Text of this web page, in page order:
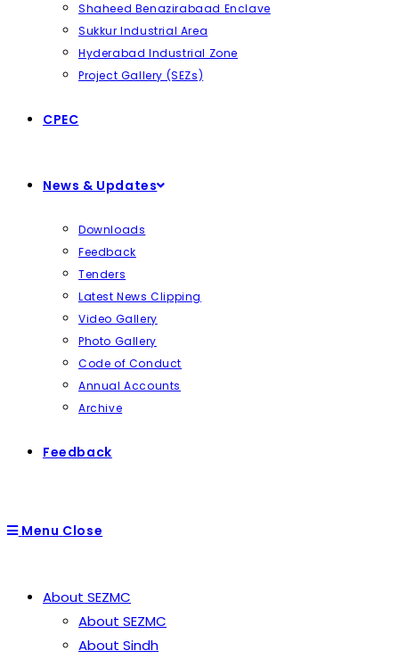
Shaheed Benazirabaad Enclave
Sukkur Industrial Area
Hyderabad Industrial Zone
Project Gallery (SEZs)
CPEC
News & Updates
Downloads
Feedback
Tenders
Latest News Clipping
Video Gallery
Photo Gallery
Code of Conduct
Annual Accounts
Archive
Feedback
Menu Close
About SEZMC
About SEZMC
About Sindh